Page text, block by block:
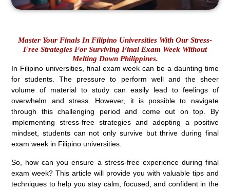
Master Your Finals In Filipino Universities With Our Stress-
Free Strategies For Surviving Final Exam Week Without
Melting Down Philippines.
In Filipino universities, final exam week can be a daunting time
for students. The pressure to perform well and the sheer
volume of material to study can easily lead to feelings of
overwhelm and stress. However, it is possible to navigate
through this challenging period and come out on top. By
implementing stress-free strategies and adopting a positive
mindset, students can not only survive but thrive during final
exam week in Filipino universities.
So, how can you ensure a stress-free experience during final
exam week? This article will provide you with valuable tips and
techniques to help you stay calm, focused, and confident in the